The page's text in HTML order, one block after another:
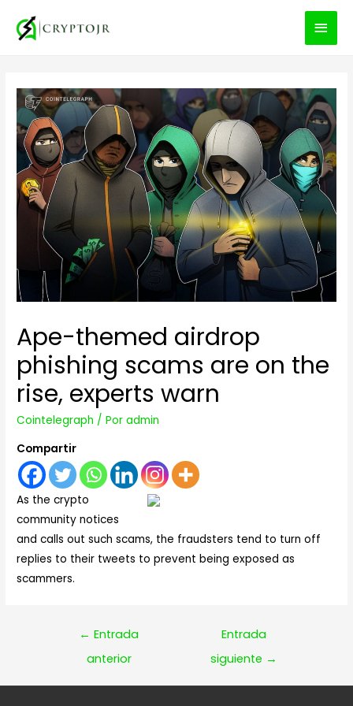
Ape-themed airdrop
phishing scams are on the
rise, experts warn
Cointelegraph / Poradmin
Compartir
As the crypto
community notices
and calls out such scams, the fraudsters tend to turn off
replies to their tweets to prevent being exposed as
scammers.
Navegación
entradas
← Entrada
anterior
Entrada
siguiente →